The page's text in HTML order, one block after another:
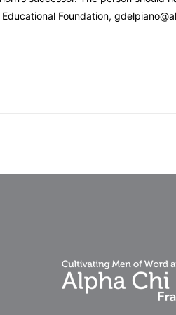
Foundation,